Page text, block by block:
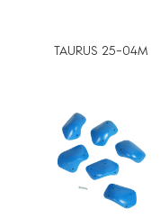
TAURUS 25-04M